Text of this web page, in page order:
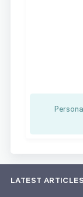
LATEST ARTICLES